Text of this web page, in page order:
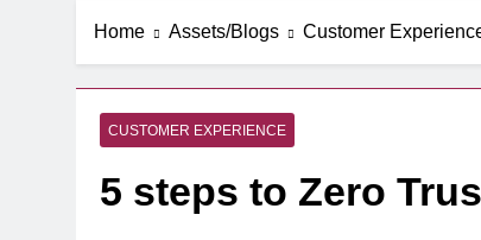
Home Assets/Blogs Customer
CUSTOMER EXPERIENCE
5 steps to Zero